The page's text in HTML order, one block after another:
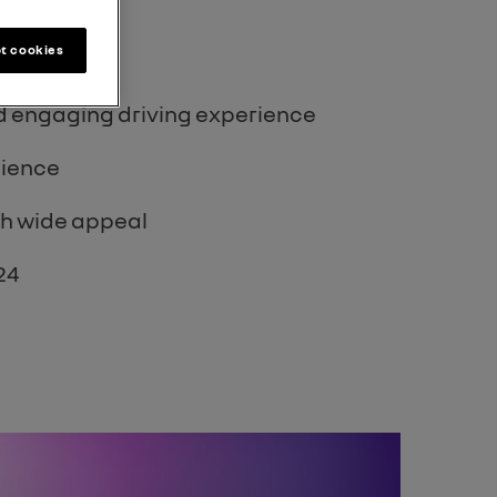
engaging driving experience
wide appeal
cookies